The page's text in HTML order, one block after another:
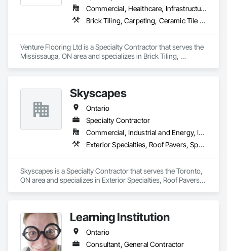
Commercial, Healthcare, Infrastructure, Institutional, Residential
Brick Tiling, Carpeting, Ceramic Tile Faced Panels, Ceramic Tiling, Flooring, Glass Mosaic Tiling, Quarry Tiling, Resilient Flooring, Stone Tiling, Tile, Tile Wall Panels
Venture Flooring Ltd is a Specialty Contractor that serves the
Mississauga, ON area and specializes in Brick Tiling,
Skyscapes
Ontario
Specialty Contractor
Commercial, Industrial and Energy, Institutional, Residential
Exterior Specialties, Roof Pavers, Specialty Flooring
Skyscapes is a Specialty Contractor that serves the Toronto,
ON area and specializes in Exterior Specialties, Roof Pavers,
Learning Institution
Ontario
Consultant, General Contractor